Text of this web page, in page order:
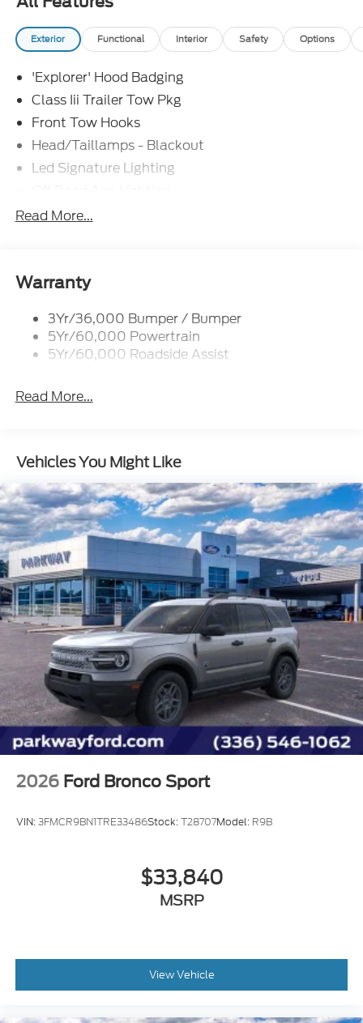
Assistance. Exp. 08/31/2026 $3000 - Retail
Customer Cash. Exp. 09/30/2026 Price includes
dealer added accessories.
Exterior Functional Interior Safety Options
'Explorer' Hood Badging
Class Iii Trailer Tow Pkg
Front Tow Hooks
Head/Taillamps - Blackout
Led Signature Lighting
P265/65R All-Terrain Tires
Skid Plates
Tremor Badging
Read More...
Warranty
3Yr/36,000 Bumper / Bumper
5Yr/60,000 Powertrain
5Yr/60,000 Roadside Assist
Read More...
Vehicles You Might Like
2026 Ford Bronco Sport
VIN:3FMCR9BN1TRE33486Stock:T28707Model: R9B
$33,840
MSRP
View Vehicle